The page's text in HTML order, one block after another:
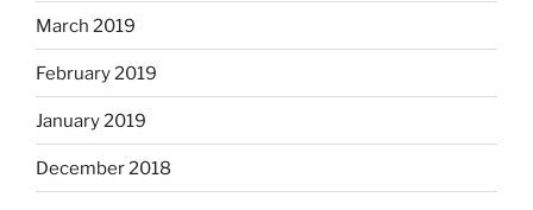
March 2019
February 2019
January 2019
December 2018